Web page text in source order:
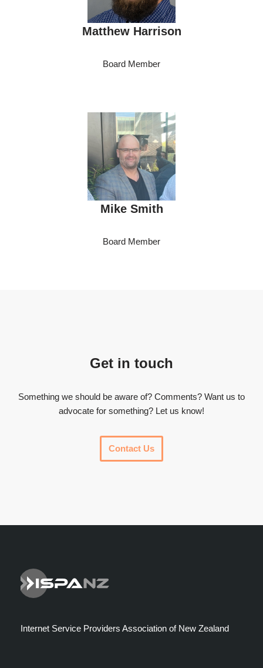
Matthew Harrison
Board Member
Mike Smith
Board Member
Get in touch
Something we should be aware of? Comments? Want us to
advocate for something? Let us know!
Contact Us
Internet Service Providers Association of New Zealand